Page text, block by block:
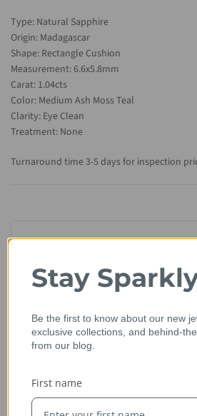
Type: Natural Sapphire
Origin: Madagascar
Shape: Rectangle Cushion
Measurement: 6.6x5.8mm
Carat: 1.04cts
Color: Medium Ash Moss Teal
Clarity: Eye Clean
Treatment: None
Turnaround time 3-5 days for inspection
jewelry is always conflict-free, fairly
Stay
Be the first to know about our new
exclusive collections, and behind-
from our blog.
First name